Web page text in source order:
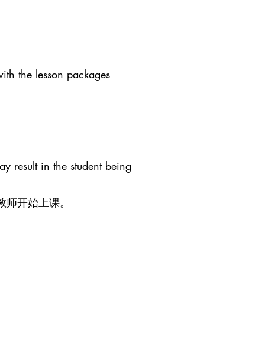
the lesson packages
result in the student being
开始上课。